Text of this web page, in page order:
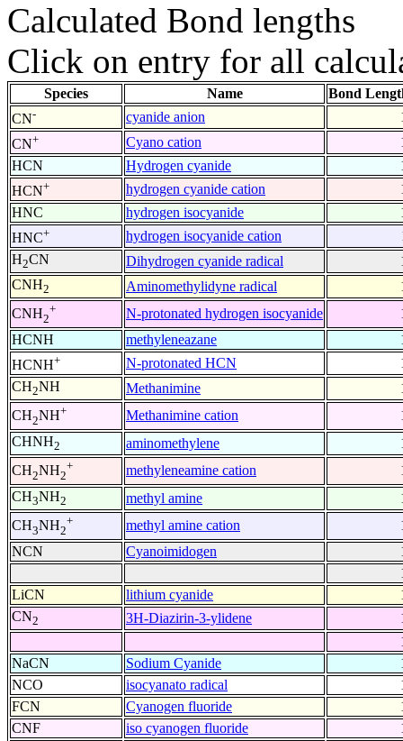
Calculated Bond lengths
Click on entry for all
Species Name
Bond
CN- cyanide anion
CN+ Cyano cation
HCN
Hydrogen cyanide
HCN+ hydrogen cyanide cation
HNC
hydrogen isocyanide
HNC+ hydrogen isocyanide cation
H2CN Dihydrogen cyanide radical
CNH2 Aminomethylidyne radical
CNH2
+ N-protonated hydrogen isocyanide
HCNH
methyleneazane
HCNH+ N-protonated HCN
CH2NH Methanimine
CH2NH+ Methanimine cation
CHNH2 aminomethylene
CH2NH2
+ methyleneamine cation
CH3NH2 methyl amine
CH3NH2
+ methyl amine cation
NCN
Cyanoimidogen
LiCN
lithium cyanide
CN2 3H-Diazirin-3-ylidene
NaCN
Sodium Cyanide
NCO
isocyanato radical
FCN
Cyanogen fluoride
CNF
iso cyanogen fluoride